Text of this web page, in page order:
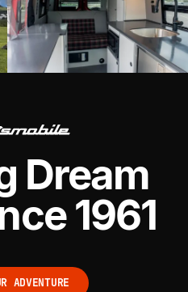
Dream
1961
ADVENTURE